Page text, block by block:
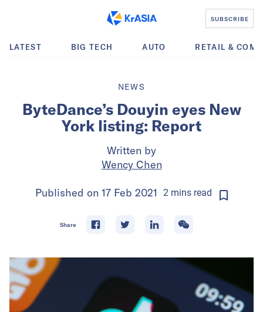
SUBSCRIBE
LATEST BIG TECH AUTO RETAIL &
NEWS
ByteDance’s Douyin eyes New
York listing: Report
Written by
Wency Chen
Published on 17 Feb 2021 2 mins read
Share